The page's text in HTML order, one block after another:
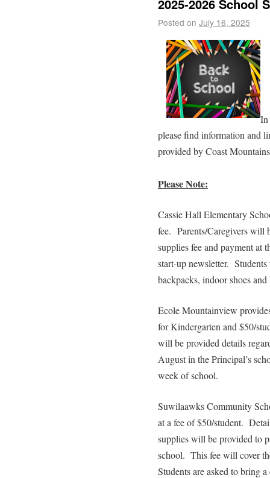
2025-2026 School
Posted on July 16, 2025
In
please find information and
provided by Coast
Please Note:
Cassie Hall Elementary
fee. Parents/Caregivers will
supplies fee and payment at
start-up newsletter.
backpacks, indoor shoes and
Ecole Mountainview
for Kindergarten and $50/
will be provided details
August in the Principal’s
week of school.
Suwilaawks Community
at a fee of $50/student.
supplies will be provided to
school. This fee will cover
Students are asked to bring